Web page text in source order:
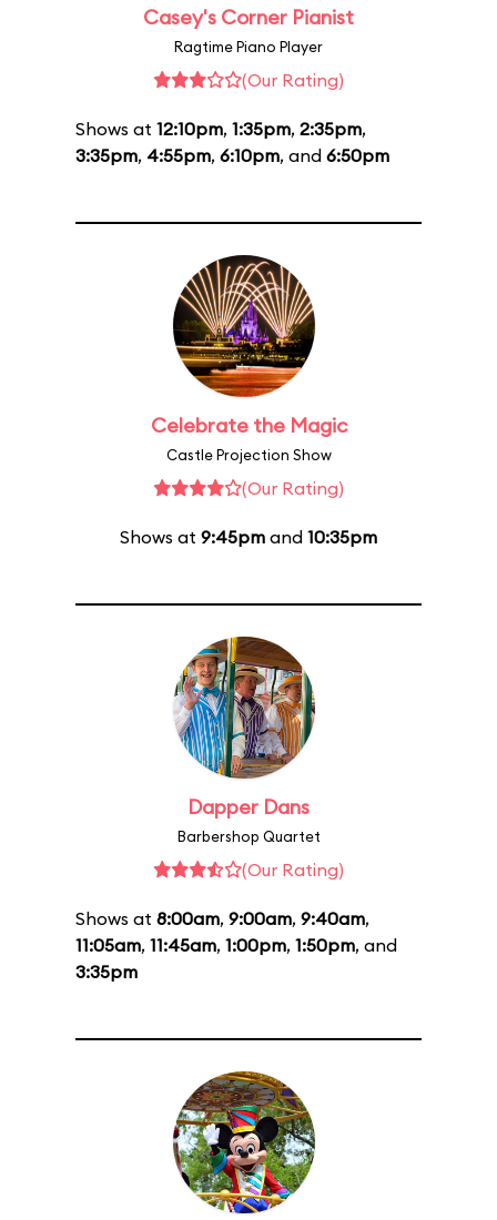
Casey's Corner Pianist
Ragtime Piano Player
(Our Rating)
Shows at 12:10pm, 1:35pm, 2:35pm,
3:35pm, 4:55pm, 6:10pm, and 6:50pm
Celebrate the Magic
Castle Projection Show
(Our Rating)
Shows at 9:45pm and 10:35pm
Dapper Dans
Barbershop Quartet
(Our Rating)
Shows at 8:00am, 9:00am, 9:40am,
11:05am, 11:45am, 1:00pm, 1:50pm, and
3:35pm